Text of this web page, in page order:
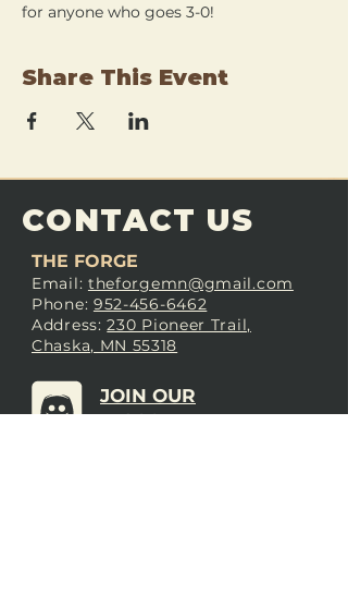
for anyone who goes 3-0!
Share This Event
CONTACT US
THE FORGE
Email: theforgemn@gmail.com
Phone: 952-456-6462
Address:230 Pioneer Trail,
Chaska, MN 55318
JOIN OUR
DISCORD